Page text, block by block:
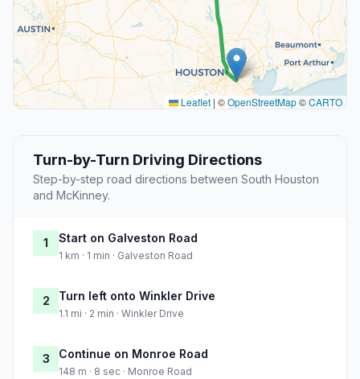
Leaflet | ©OpenStreetMap©CARTO
Turn-by-Turn Driving Directions
Step-by-step road directions between South Houston
and McKinney.
1 Start on Galveston Road
1 km · 1 min · Galveston Road
2 Turn left onto Winkler Drive
1.1 mi · 2 min · Winkler Drive
3 Continue on Monroe Road
148 m · 8 sec · Monroe Road